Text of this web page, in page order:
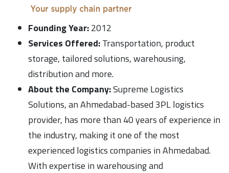
Founding Year:2012
Services Offered:Transportation, product
storage, tailored solutions, warehousing,
distribution and more.
About the Company:Supreme Logistics
Solutions, an Ahmedabad-based 3PL logistics
provider, has more than 40 years of experience in
the industry, making it one of the most
experienced logistics companies in Ahmedabad.
With expertise in warehousing and